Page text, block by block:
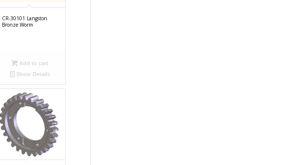
CR-30101 Langston
Bronze Worm
Add to cart
Show Details